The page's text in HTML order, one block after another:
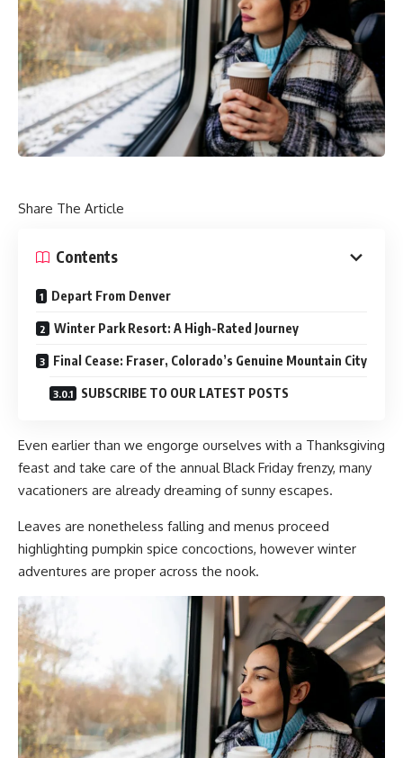
Share The Article
Contents
Depart From Denver
Winter Park Resort: A High-Rated Journey
Final Cease: Fraser, Colorado’s Genuine Mountain City
SUBSCRIBE TO OUR LATEST POSTS
Even earlier than we engorge ourselves with a Thanksgiving
feast and take care of the annual Black Friday frenzy, many
vacationers are already dreaming of sunny escapes.
Leaves are nonetheless falling and menus proceed
highlighting pumpkin spice concoctions, however winter
adventures are proper across the nook.